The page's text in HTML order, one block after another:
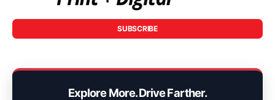
SUBSCRIBE
Explore More. Drive Farther.